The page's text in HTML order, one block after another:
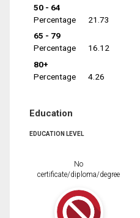
50 - 64
Percentage
21.73
65 - 79
Percentage
16.12
80+
Percentage
4.26
Education
EDUCATION LEVEL
No
certificate/diploma/degree